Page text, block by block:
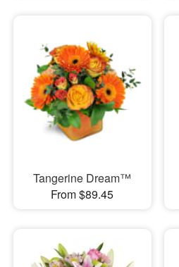
Tangerine Dream™
From $89.45